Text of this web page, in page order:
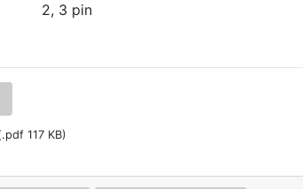
2, 3 pin
117 KB)